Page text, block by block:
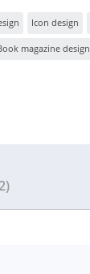
Icon design
magazine design